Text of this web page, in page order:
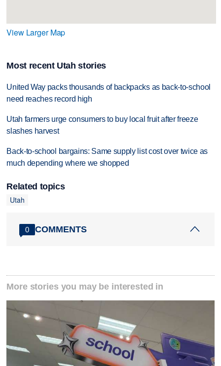
View Larger Map
Most recent Utah stories
United Way packs thousands of backpacks as back-to-school
need reaches record high
Utah farmers urge consumers to buy local fruit after freeze
slashes harvest
Back-to-school bargains: Same supply list cost over twice as
much depending where we shopped
Related topics
Utah
0 COMMENTS
More stories you may be interested in